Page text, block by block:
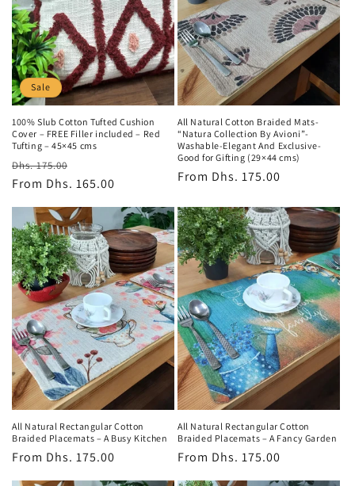
i
o
n
:
Sale
100% Slub Cotton Tufted Cushion
Cover – FREE Filler included – Red
Tufting – 45×45 cms
Regular
price
Dhs. 175.00
price
From Dhs. 165.00
All Natural Cotton Braided Mats-
“Natura Collection By Avioni”-
Washable-Elegant And Exclusive-
Good for Gifting (29×44 cms)
Regular
From Dhs. 175.00
All Natural Rectangular Cotton
Braided Placemats – A Busy Kitchen
Regular
price
From Dhs. 175.00
All Natural Rectangular Cotton
Braided Placemats – A Fancy Garden
Regular
price
From Dhs. 175.00